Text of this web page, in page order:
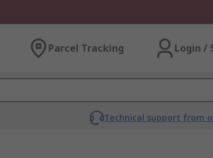
Parcel Tracking Login /
Technical support from